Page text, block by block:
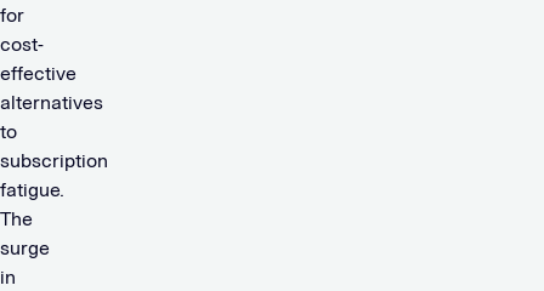
for
cost-
effective
alternatives
to
subscription
fatigue.
The
surge
in